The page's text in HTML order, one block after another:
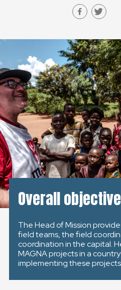
GET INVOLVED
WORK WITH US
CONTACT US
GLOBAL
GLOBAL
SLOVENSKO
ČESKÁ REPUBLIKA
Overall objective
The Head of Mission
field teams, the field
coordination in the capital.
MAGNA projects in a
implementing these